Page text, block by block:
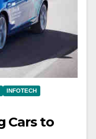
INFOTECH
Cars to